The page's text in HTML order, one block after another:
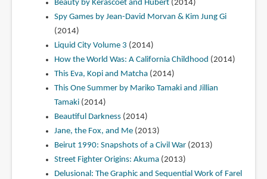
Beauty by Kerascoet and Hubert(2014)
Spy Games by Jean-David Morvan & Kim Jung Gi
(2014)
Liquid City Volume 3 (2014)
How the World Was: A California Childhood (2014)
This Eva, Kopi and Matcha(2014)
This One Summer by Mariko Tamaki and Jillian
Tamaki(2014)
Beautiful Darkness(2014)
Jane, the Fox, and Me(2013)
Beirut 1990: Snapshots of a Civil War(2013)
Street Fighter Origins: Akuma(2013)
Delusional: The Graphic and Sequential Work of Farel